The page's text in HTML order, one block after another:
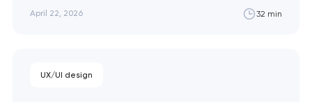
conversion infrastructure. These 10 sites define
April 22, 2026 32 min
UX/UI design